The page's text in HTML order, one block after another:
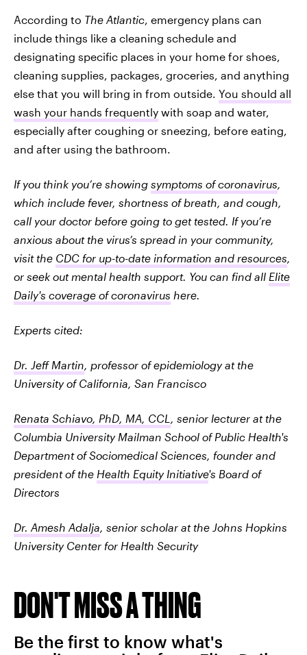
According to The Atlantic, emergency plans can
include things like a cleaning schedule and
designating specific places in your home for shoes,
cleaning supplies, packages, groceries, and anything
else that you will bring in from outside. You should all
wash your hands frequently with soap and water,
especially after coughing or sneezing, before eating,
and after using the bathroom.
If you think you’re showing symptoms of coronavirus,
which include fever, shortness of breath, and cough,
call your doctor before going to get tested. If you’re
anxious about the virus’s spread in your community,
visit the CDC for up-to-date information and resources,
or seek out mental health support. You can find all Elite
Daily's coverage of coronavirus here.
Experts cited:
Dr. Jeff Martin, professor of epidemiology at the
University of California, San Francisco
Renata Schiavo, PhD, MA, CCL , senior lecturer at the
Columbia University Mailman School of Public Health's
Department of Sociomedical Sciences, founder and
president of the Health Equity Initiative's Board of
Directors
Dr. Amesh Adalja, senior scholar at the Johns Hopkins
University Center for Health Security
DON'T MISS A THING
Be the first to know what's